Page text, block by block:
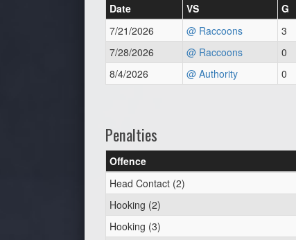
Date VS G
7/21/2026
@ Raccoons 3
7/28/2026
@ Raccoons 0
8/4/2026
@ Authority 0
Penalties
Offence
Head Contact (2)
Hooking (2)
Hooking (3)